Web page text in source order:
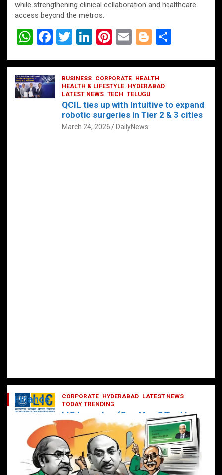
while strengthening clinical collaboration and healthcare
access beyond the metros.
W
at
s
A
F
ce
b
o
T
tt
er
Li
ke
dI
n
Pi
er
es
t
E
ail
Bl
g
g
er
ar
BUSINESS CORPORATE
HEALTH
HEALTH & LIFESTYLE
HYDERABAD
LATEST NEWS TECH TELUGU
QCIL ties up with Intuitive to expand
robotic surgeries in Tier 2 & 3 cities
March 24, 2026 DailyNews
CORPORATE HYDERABAD
LATEST NEWS
TODAY TRENDING
LIC Launches ‘One Man Office’ to
Digitally Empower Agents and
Enhance Customer Services
February 19, 2025 DailyNews
Finance